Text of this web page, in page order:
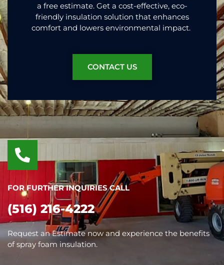
a free estimate. Get a cost-effective, eco-
friendly insulation solution that enhances
comfort and lowers environmental impact.
CONTACT US
FOR FURTHER INQUIRIES CALL
(516) 216-4222
Request an Estimate now and experience the benefits
of spray foam insulation.